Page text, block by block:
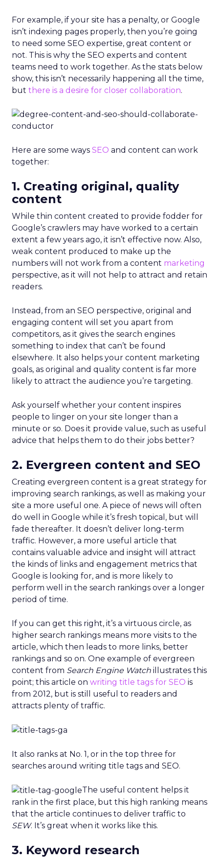
For example, if your site has a penalty, or Google
isn’t indexing pages properly, then you’re going
to need some SEO expertise, great content or
not. This is why the SEO experts and content
teams need to work together. As the stats below
show, this isn’t necessarily happening all the time,
but there is a desire for closer collaboration.
Here are some ways SEO and content can work
together:
1. Creating original, quality
content
While thin content created to provide fodder for
Google’s crawlers may have worked to a certain
extent a few years ago, it isn’t effective now. Also,
weak content produced to make up the
numbers will not work from a content marketing
perspective, as it will not help to attract and retain
readers.
Instead, from an SEO perspective, original and
engaging content will set you apart from
competitors, as it gives the search engines
something to index that can’t be found
elsewhere. It also helps your content marketing
goals, as original and quality content is far more
likely to attract the audience you’re targeting.
Ask yourself whether your content inspires
people to linger on your site longer than a
minute or so. Does it provide value, such as useful
advice that helps them to do their jobs better?
2. Evergreen content and SEO
Creating evergreen content is a great strategy for
improving search rankings, as well as making your
site a more useful one. A piece of news will often
do well in Google while it’s fresh topical, but will
fade thereafter. It doesn’t deliver long-term
traffic. However, a more useful article that
contains valuable advice and insight will attract
the kinds of links and engagement metrics that
Google is looking for, and is more likely to
perform well in the search rankings over a longer
period of time.
If you can get this right, it’s a virtuous circle, as
higher search rankings means more visits to the
article, which then leads to more links, better
rankings and so on. One example of evergreen
content from Search Engine Watch illustrates this
point; this article on writing title tags for SEO is
from 2012, but is still useful to readers and
attracts plenty of traffic.
It also ranks at No. 1, or in the top three for
searches around writing title tags and SEO.
The useful content helps it
rank in the first place, but this high ranking means
that the article continues to deliver traffic to
SEW. It’s great when it works like this.
3. Keyword research